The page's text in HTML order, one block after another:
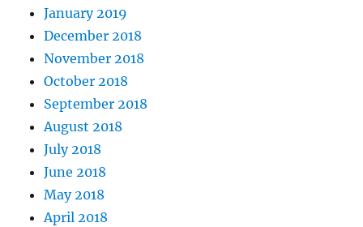
January 2019
December 2018
November 2018
October 2018
September 2018
August 2018
July 2018
June 2018
May 2018
April 2018